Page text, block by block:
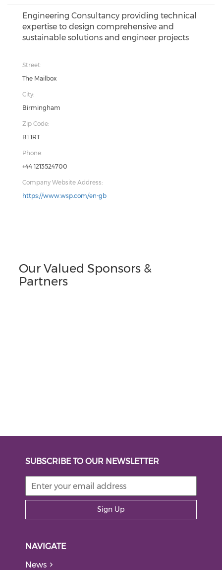
Engineering Consultancy providing technical
expertise to design comprehensive and
sustainable solutions and engineer projects
Street:
The Mailbox
City:
Birmingham
Zip Code:
B1 1RT
Phone:
+44 1213524700
Company Website Address:
https://www.wsp.com/en-gb
Our Valued Sponsors &
Partners
SUBSCRIBE TO OUR NEWSLETTER
Sign Up
NAVIGATE
News